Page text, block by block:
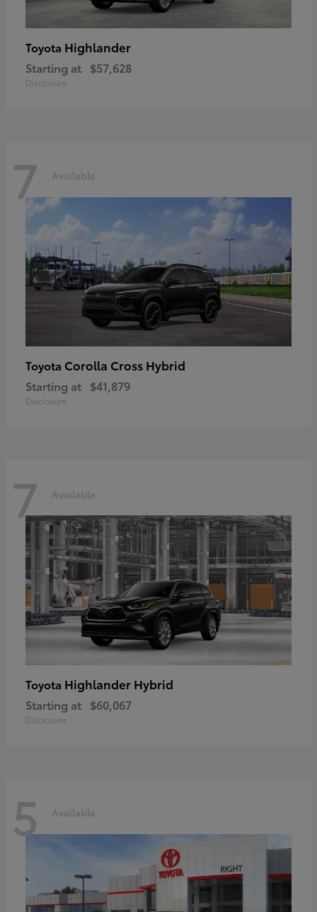
Toyota Highlander
Starting at $57,628
Disclosure
7 Available
Toyota Corolla Cross Hybrid
Starting at $41,879
Disclosure
7 Available
Toyota Highlander Hybrid
Starting at $60,067
Disclosure
5 Available